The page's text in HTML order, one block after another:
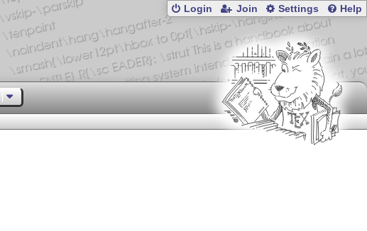
Login Join Settings Help